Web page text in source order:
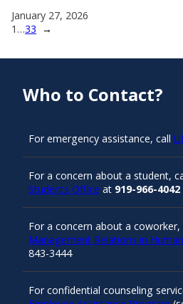
January 27, 2026
1 …33 →
Who to Contact?
For emergency assistance, call
For a concern about a student,
Students Office at 919-966-4042
For a concern about a coworker,
Management Relations in
843-3444
For confidential counseling